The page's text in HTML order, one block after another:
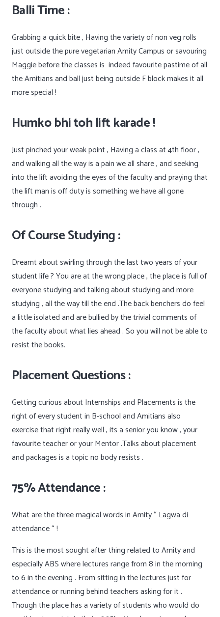
Balli Time :
Grabbing a quick bite , Having the variety of non veg rolls
just outside the pure vegetarian Amity Campus or savouring
Maggie before the classes is indeed favourite pastime of all
the Amitians and ball just being outside F block makes it all
more special !
Humko bhi toh lift karade !
Just pinched your weak point , Having a class at 4th floor ,
and walking all the way is a pain we all share , and seeking
into the lift avoiding the eyes of the faculty and praying that
the lift man is off duty is something we have all gone
through .
Of Course Studying :
Dreamt about swirling through the last two years of your
student life ? You are at the wrong place , the place is full of
everyone studying and talking about studying and more
studying , all the way till the end .The back benchers do feel
a little isolated and are bullied by the trivial comments of
the faculty about what lies ahead . So you will not be able to
resist the books.
Placement Questions :
Getting curious about Internships and Placements is the
right of every student in B-school and Amitians also
exercise that right really well , its a senior you know , your
favourite teacher or your Mentor .Talks about placement
and packages is a topic no body resists .
75% Attendance :
What are the three magical words in Amity “ Lagwa di
attendance “ !
This is the most sought after thing related to Amity and
especially ABS where lectures range from 8 in the morning
to 6 in the evening . From sitting in the lectures just for
attendance or running behind teachers asking for it .
Though the place has a variety of students who would do